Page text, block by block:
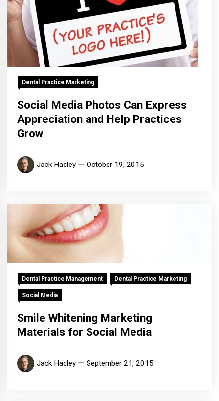
Dental Practice Marketing
Social Media Photos Can Express
Appreciation and Help Practices
Grow
Jack Hadley October 19, 2015
Dental Practice Management Dental Practice Marketing
Social Media
Smile Whitening Marketing
Materials for Social Media
Jack Hadley September 21, 2015